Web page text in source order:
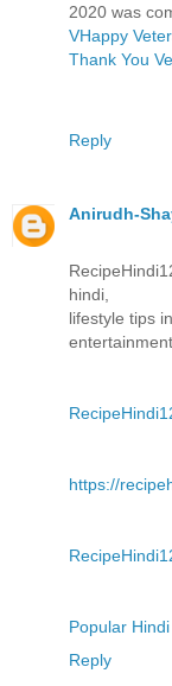
2020 was
VHappy
Thank You
Reply
Anirudh-
hindi,
lifestyle tips
https://
Popular
Reply